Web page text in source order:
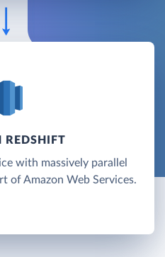
REDSHIFT
with massively parallel
of Amazon Web Services.